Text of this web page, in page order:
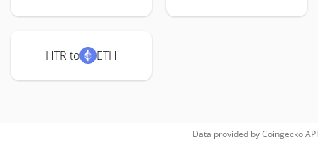
HTR to ETH
Data provided byCoingeckoAPI